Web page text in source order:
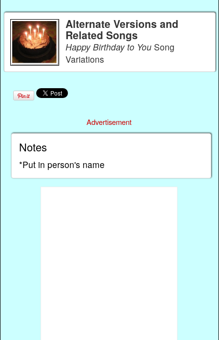
Alternate Versions and
Related Songs
Happy Birthday to You Song
Variations
Advertisement
Notes
*Put in person's name